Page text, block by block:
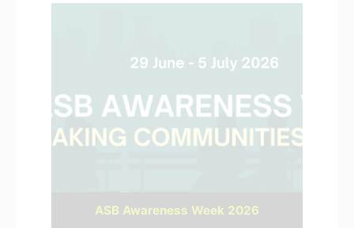
ASB Awareness Week 2026